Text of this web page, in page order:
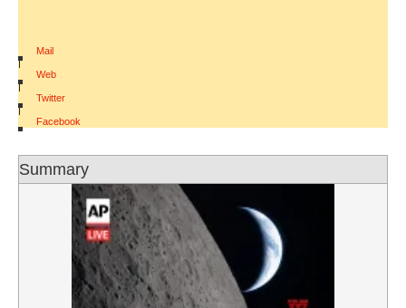
Mail
|
Web
|
Twitter
|
Facebook
Summary